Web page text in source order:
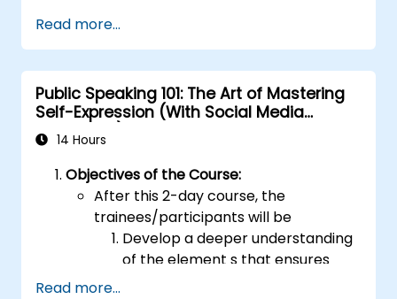
Use the various visual aids that a
presenter might choose to employ in
creating a stimulating presentation
Deal with the different types of people
who they will encounter in their
presentations
Read more...
Public Speaking 101: The Art of Mastering
Self-Expression (With Social Media
Relevance)
14 Hours
Objectives of the Course:
After this 2-day course, the
trainees/participants will be
Develop a deeper understanding
of the element s that ensures
Read more...